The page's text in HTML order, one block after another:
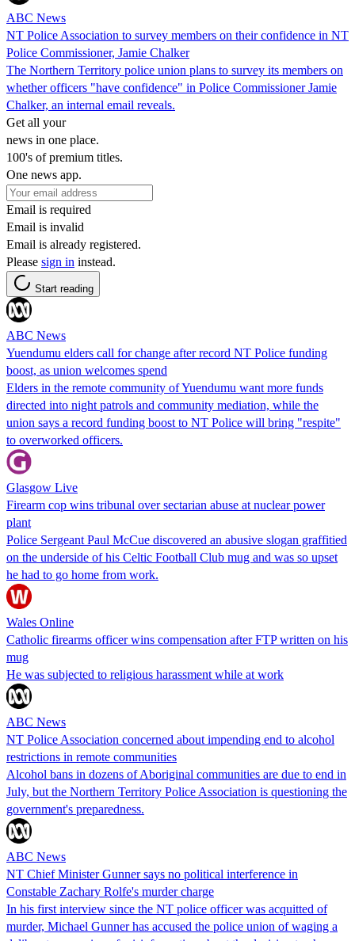
ABC News
NT Police Association to survey members on their confidence in NT
Police Commissioner, Jamie Chalker
The Northern Territory police union plans to survey its members on
whether officers "have confidence" in Police Commissioner Jamie
Chalker, an internal email reveals.
Get all your
news in one place.
100's of premium titles.
One news app.
Email is required
Email is invalid
Email is already registered.
Please sign in instead.
Start reading
ABC News
Yuendumu elders call for change after record NT Police funding
boost, as union welcomes spend
Elders in the remote community of Yuendumu want more funds
directed into night patrols and community mediation, while the
union says a record funding boost to NT Police will bring "respite"
to overworked officers.
Glasgow Live
Firearm cop wins tribunal over sectarian abuse at nuclear power
plant
Police Sergeant Paul McCue discovered an abusive slogan graffitied
on the underside of his Celtic Football Club mug and was so upset
he had to go home from work.
Wales Online
Catholic firearms officer wins compensation after FTP written on his
mug
He was subjected to religious harassment while at work
ABC News
NT Police Association concerned about impending end to alcohol
restrictions in remote communities
Alcohol bans in dozens of Aboriginal communities are due to end in
July, but the Northern Territory Police Association is questioning the
government's preparedness.
ABC News
NT Chief Minister Gunner says no political interference in
Constable Zachary Rolfe's murder charge
In his first interview since the NT police officer was acquitted of
murder, Michael Gunner has accused the police union of waging a